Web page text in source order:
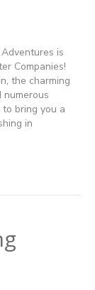
is
Companies!
the charming
numerous
bring you a
in